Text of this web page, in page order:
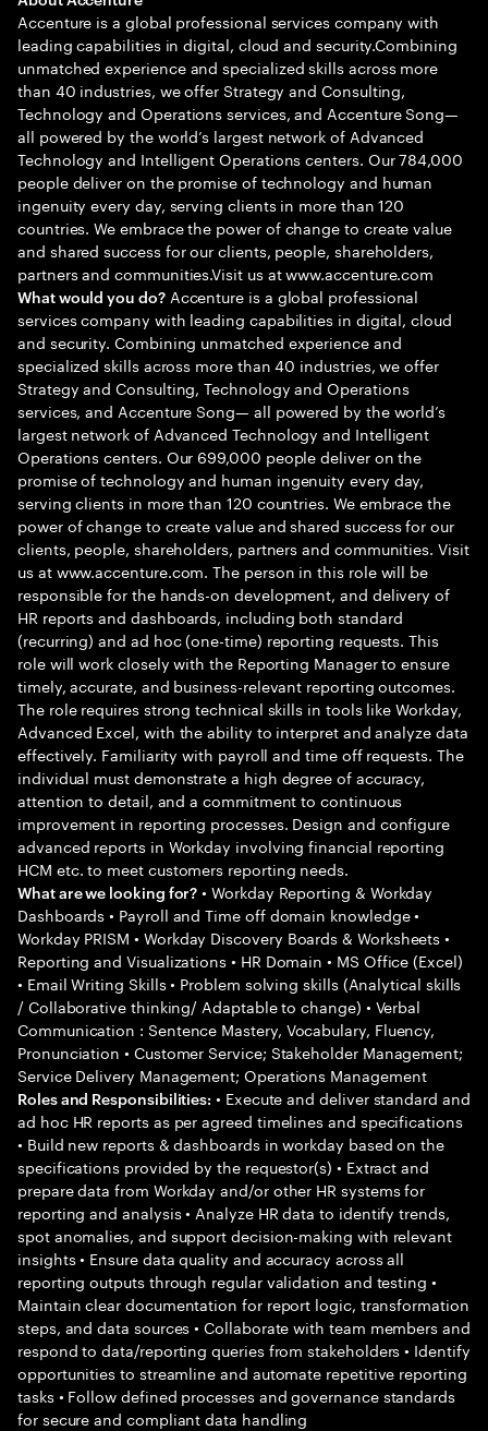
Accenture is a global professional services company with
leading capabilities in digital, cloud and security.Combining
unmatched experience and specialized skills across more
than 40 industries, we offer Strategy and Consulting,
Technology and Operations services, and Accenture Song—
all powered by the world’s largest network of Advanced
Technology and Intelligent Operations centers. Our 784,000
people deliver on the promise of technology and human
ingenuity every day, serving clients in more than 120
countries. We embrace the power of change to create value
and shared success for our clients, people, shareholders,
partners and communities.Visit us at www.accenture.com
What would you do?Accenture is a global professional
services company with leading capabilities in digital, cloud
and security. Combining unmatched experience and
specialized skills across more than 40 industries, we offer
Strategy and Consulting, Technology and Operations
services, and Accenture Song— all powered by the world’s
largest network of Advanced Technology and Intelligent
Operations centers. Our 699,000 people deliver on the
promise of technology and human ingenuity every day,
serving clients in more than 120 countries. We embrace the
power of change to create value and shared success for our
clients, people, shareholders, partners and communities. Visit
us at www.accenture.com. The person in this role will be
responsible for the hands-on development, and delivery of
HR reports and dashboards, including both standard
(recurring) and ad hoc (one-time) reporting requests. This
role will work closely with the Reporting Manager to ensure
timely, accurate, and business-relevant reporting outcomes.
The role requires strong technical skills in tools like Workday,
Advanced Excel, with the ability to interpret and analyze data
effectively. Familiarity with payroll and time off requests. The
individual must demonstrate a high degree of accuracy,
attention to detail, and a commitment to continuous
improvement in reporting processes. Design and configure
advanced reports in Workday involving financial reporting
HCM etc. to meet customers reporting needs.
What are we looking for? • Workday Reporting & Workday
Dashboards • Payroll and Time off domain knowledge •
Workday PRISM • Workday Discovery Boards & Worksheets •
Reporting and Visualizations • HR Domain • MS Office (Excel)
• Email Writing Skills • Problem solving skills (Analytical skills
/ Collaborative thinking/ Adaptable to change) • Verbal
Communication : Sentence Mastery, Vocabulary, Fluency,
Pronunciation • Customer Service; Stakeholder Management;
Service Delivery Management; Operations Management
Roles and Responsibilities: • Execute and deliver standard and
ad hoc HR reports as per agreed timelines and specifications
• Build new reports & dashboards in workday based on the
specifications provided by the requestor(s) • Extract and
prepare data from Workday and/or other HR systems for
reporting and analysis • Analyze HR data to identify trends,
spot anomalies, and support decision-making with relevant
insights • Ensure data quality and accuracy across all
reporting outputs through regular validation and testing •
Maintain clear documentation for report logic, transformation
steps, and data sources • Collaborate with team members and
respond to data/reporting queries from stakeholders • Identify
opportunities to streamline and automate repetitive reporting
tasks • Follow defined processes and governance standards
for secure and compliant data handling